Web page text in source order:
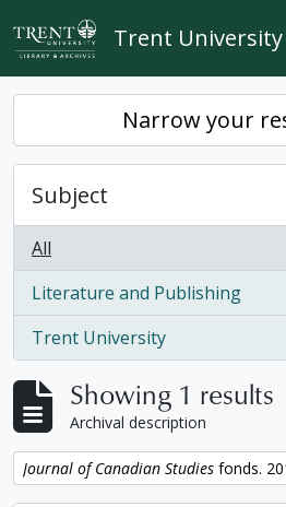
Skip to main content
Trent University
Narrow your
Subject
All
Literature and Publishing
, 1 results
Trent University
, 1 results
Showing 1 results
Archival description
Remove filter:
Journal of Canadian Studies fonds.